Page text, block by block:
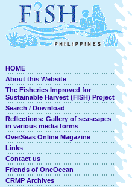
HOME
About this Website
The Fisheries Improved for
Sustainable Harvest (FISH) Project
Search / Download
Reflections: Gallery of seascapes
in various media forms
OverSeas Online Magazine
Links
Contact us
Friends of OneOcean
CRMP Archives